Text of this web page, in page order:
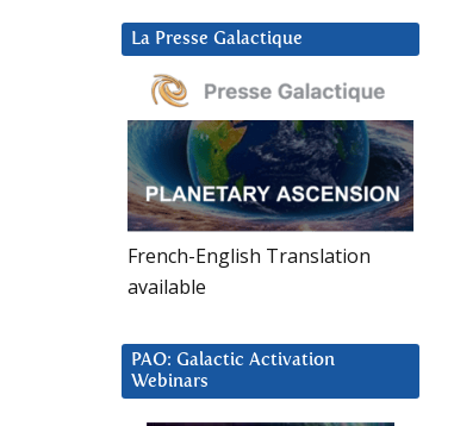
La Presse Galactique
French-English Translation
available
PAO: Galactic Activation
Webinars